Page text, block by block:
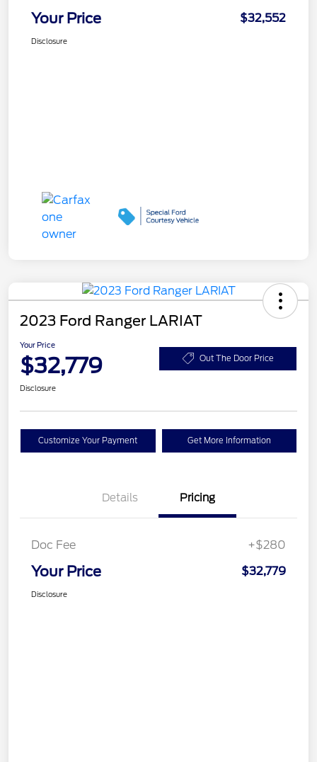
Your Price $32,552
Disclosure
2023 Ford Ranger LARIAT
Your Price
$32,779 Out The Door Price
Disclosure
Customize Your Payment Get More Information
Details Pricing
Doc Fee +$280
Your Price $32,779
Disclosure